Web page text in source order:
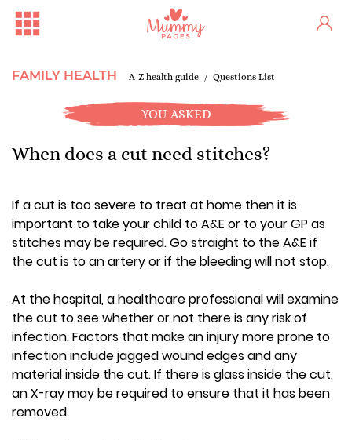
FAMILY HEALTH A-Z health guide Questions List
YOU ASKED
When does a cut need stitches?
If a cut is too severe to treat at home then it is
important to take your child to A&E or to your GP as
stitches may be required. Go straight to the A&E if
the cut is to an artery or if the bleeding will not stop.
At the hospital, a healthcare professional will examine
the cut to see whether or not there is any risk of
infection. Factors that make an injury more prone to
infection include jagged wound edges and any
material inside the cut. If there is glass inside the cut,
an X-ray may be required to ensure that it has been
removed.